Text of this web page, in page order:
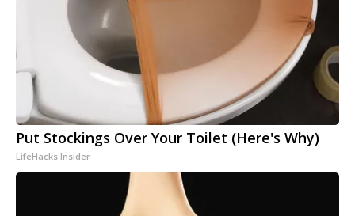
Put Stockings Over Your Toilet (Here's Why)
LifeHacks Insider